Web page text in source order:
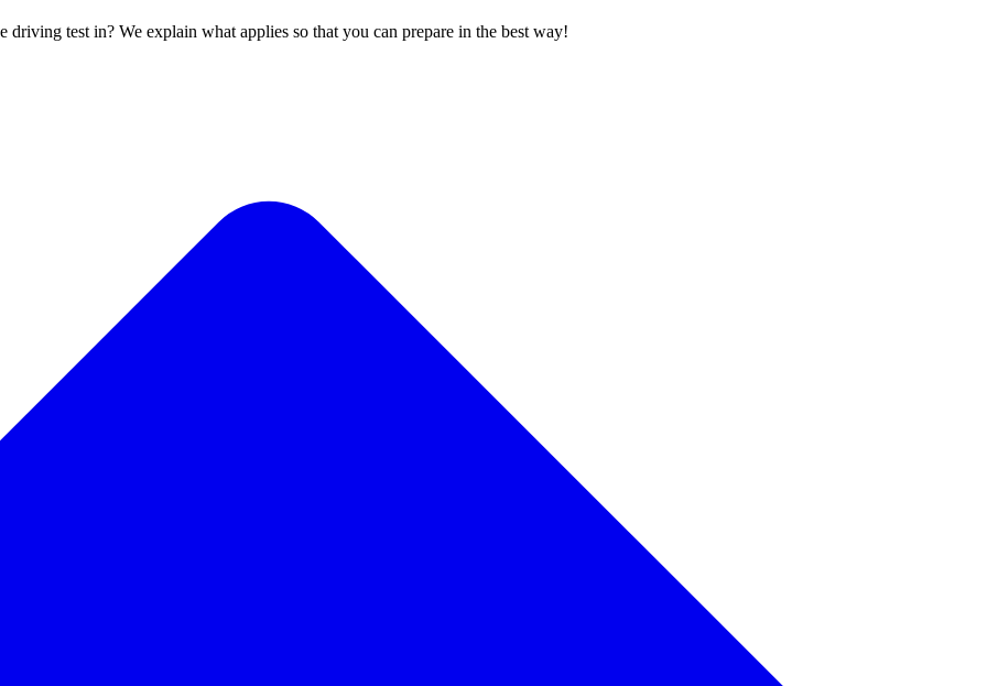
test in? We explain what applies so that you can prepare in the best way!